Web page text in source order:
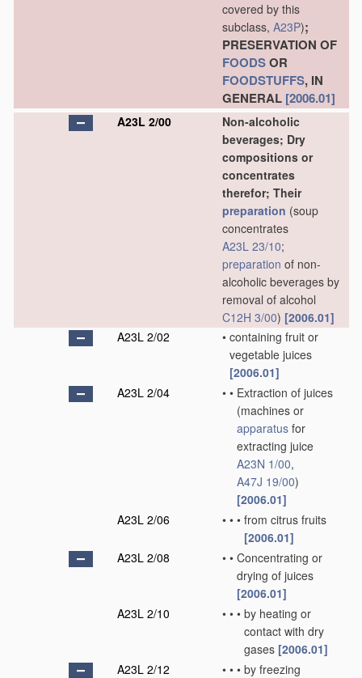
covered by this
subclass, A23P);
PRESERVATION OF
FOODSOR
FOODSTUFFS, IN
GENERAL [2006.01]
A23L 2/00
Non-alcoholic
beverages; Dry
compositions or
concentrates
therefor; Their
preparation (soup
concentrates
A23L 23/10;
preparation of non-
alcoholic beverages by
removal of alcohol
C12H 3/00) [2006.01]
A23L 2/02
• containing fruit or
vegetable juices
[2006.01]
A23L 2/04
• • Extraction of juices
(machines or
apparatus for
extracting juice
A23N 1/00,
A47J 19/00)
[2006.01]
A23L 2/06
• • • from citrus fruits
[2006.01]
A23L 2/08
• • Concentrating or
drying of juices
[2006.01]
A23L 2/10
• • • by heating or
contact with dry
gases [2006.01]
A23L 2/12
• • • by freezing